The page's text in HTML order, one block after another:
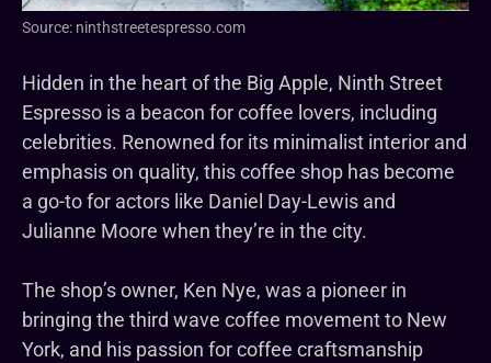
Source: ninthstreetespresso.com
Hidden in the heart of the Big Apple, Ninth Street
Espresso is a beacon for coffee lovers, including
celebrities. Renowned for its minimalist interior and
emphasis on quality, this coffee shop has become
a go-to for actors like Daniel Day-Lewis and
Julianne Moore when they’re in the city.
The shop’s owner, Ken Nye, was a pioneer in
bringing the third wave coffee movement to New
York, and his passion for coffee craftsmanship